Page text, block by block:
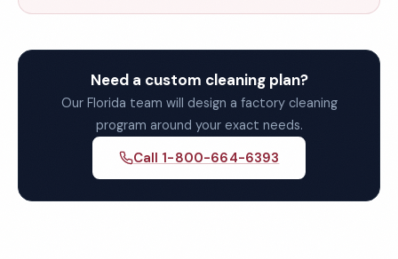
Need a custom cleaning plan?
Our Florida team will design a factory cleaning
program around your exact needs.
Call 1-800-664-6393